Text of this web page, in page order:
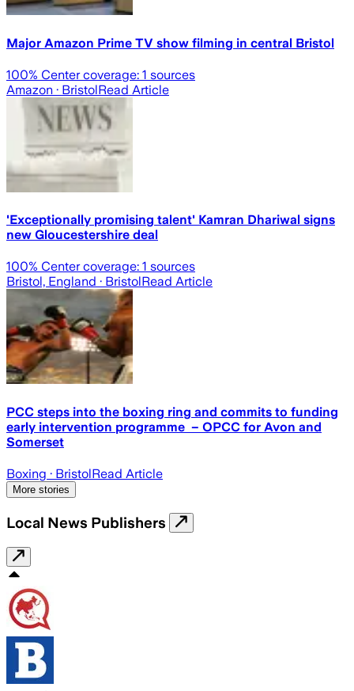
Major Amazon Prime TV show filming in central Bristol
100% Center coverage: 1 sources
Amazon · BristolRead Article
'Exceptionally promising talent' Kamran Dhariwal signs
new Gloucestershire deal
100% Center coverage: 1 sources
Bristol, England · BristolRead Article
PCC steps into the boxing ring and commits to funding
early intervention programme – OPCC for Avon and
Somerset
Boxing · BristolRead Article
More stories
Local News Publishers